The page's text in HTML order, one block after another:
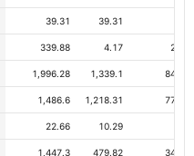
39.31 39.31
339.88 4.17 27.65
1,996.28 1,339.1 843.49
1,486.6 1,218.31 774.76
22.66 10.29
1,447.3 479.82 341.34